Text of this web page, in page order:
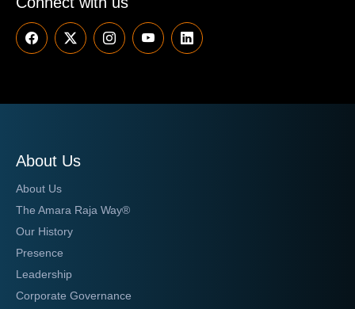
About Us
About Us
The Amara Raja Way®
Our History
Presence
Leadership
Corporate Governance